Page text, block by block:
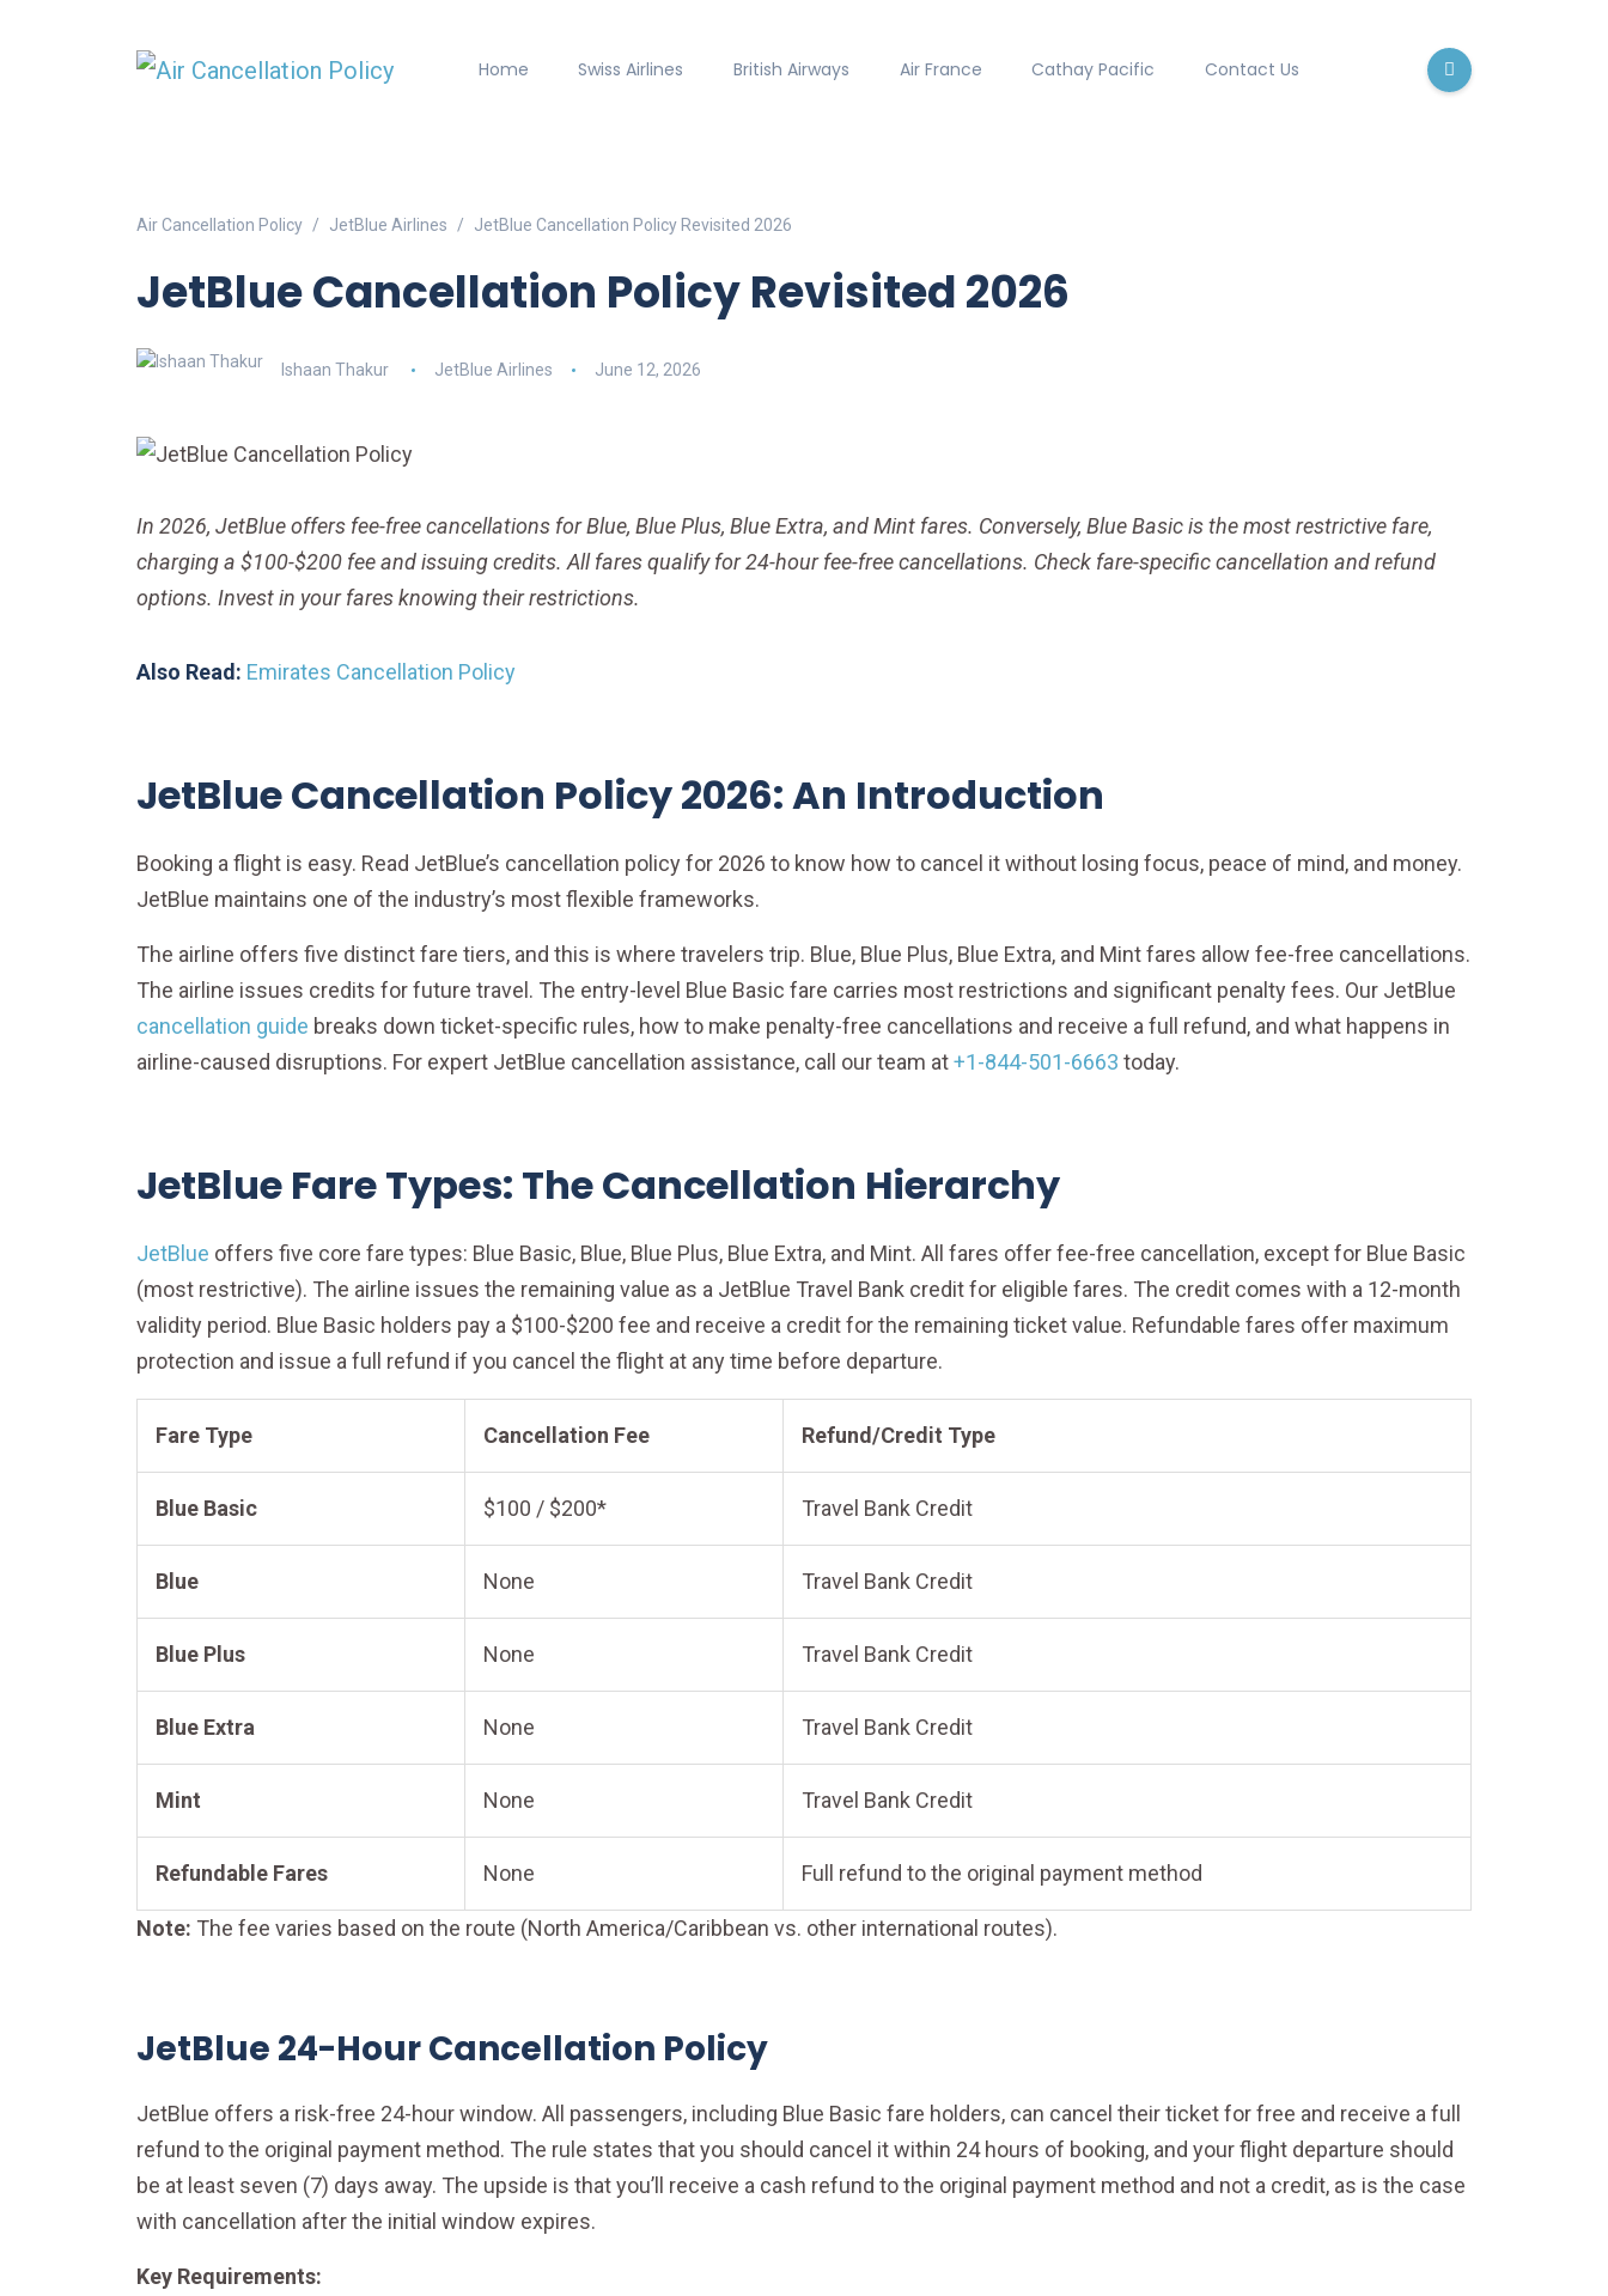
Home Swiss Airlines British Airways Air France Cathay Pacific Contact Us
Air Cancellation Policy JetBlue Airlines JetBlue Cancellation Policy Revisited 2026
JetBlue Cancellation Policy Revisited 2026
Ishaan Thakur JetBlue Airlines June 12, 2026
In 2026, JetBlue offers fee-free cancellations for Blue, Blue Plus, Blue Extra, and Mint fares. Conversely, Blue Basic is the most restrictive fare,
charging a $100-$200 fee and issuing credits. All fares qualify for 24-hour fee-free cancellations. Check fare-specific cancellation and refund
options. Invest in your fares knowing their restrictions.
Also Read: Emirates Cancellation Policy
JetBlue Cancellation Policy 2026: An Introduction
Booking a flight is easy. Read JetBlue’s cancellation policy for 2026 to know how to cancel it without losing focus, peace of mind, and money.
JetBlue maintains one of the industry’s most flexible frameworks.
The airline offers five distinct fare tiers, and this is where travelers trip. Blue, Blue Plus, Blue Extra, and Mint fares allow fee-free cancellations.
The airline issues credits for future travel. The entry-level Blue Basic fare carries most restrictions and significant penalty fees. Our JetBlue
cancellation guide breaks down ticket-specific rules, how to make penalty-free cancellations and receive a full refund, and what happens in
airline-caused disruptions. For expert JetBlue cancellation assistance, call our team at+1-844-501-6663 today.
JetBlue Fare Types: The Cancellation Hierarchy
JetBlue offers five core fare types: Blue Basic, Blue, Blue Plus, Blue Extra, and Mint. All fares offer fee-free cancellation, except for Blue Basic
(most restrictive). The airline issues the remaining value as a JetBlue Travel Bank credit for eligible fares. The credit comes with a 12-month
validity period. Blue Basic holders pay a $100-$200 fee and receive a credit for the remaining ticket value. Refundable fares offer maximum
protection and issue a full refund if you cancel the flight at any time before departure.
Fare Type Cancellation Fee Refund/Credit Type
Blue Basic $100 / $200* Travel Bank Credit
Blue None Travel Bank Credit
Blue Plus None Travel Bank Credit
Blue Extra None Travel Bank Credit
Mint None Travel Bank Credit
Refundable Fares None Full refund to the original payment method
Note: The fee varies based on the route (North America/Caribbean vs. other international routes).
JetBlue 24-Hour Cancellation Policy
JetBlue offers a risk-free 24-hour window. All passengers, including Blue Basic fare holders, can cancel their ticket for free and receive a full
refund to the original payment method. The rule states that you should cancel it within 24 hours of booking, and your flight departure should
be at least seven (7) days away. The upside is that you’ll receive a cash refund to the original payment method and not a credit, as is the case
with cancellation after the initial window expires.
Key Requirements: